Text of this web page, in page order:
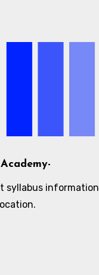
syllabus information